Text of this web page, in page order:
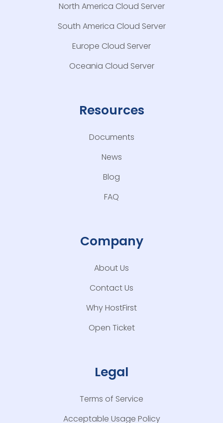
North America Cloud Server
South America Cloud Server
Europe Cloud Server
Oceania Cloud Server
Resources
Documents
News
Blog
FAQ
Company
About Us
Contact Us
Why HostFirst
Open Ticket
Legal
Terms of Service
Acceptable Usage Policy